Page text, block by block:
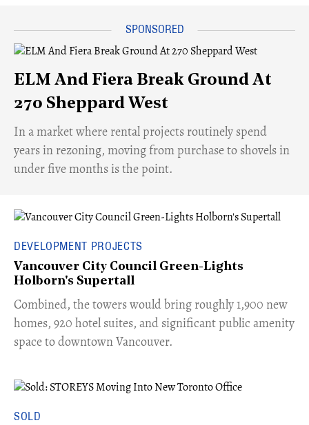
ELM And Fiera Break Ground At
270 Sheppard West
​In a market where rental projects routinely spend
years in rezoning, moving from purchase to shovels in
under five months is the point.
DEVELOPMENT PROJECTS
Vancouver City Council Green-Lights
Holborn's Supertall
Combined, the towers would bring roughly 1,900 new
homes, 920 hotel suites, and significant public amenity
space to downtown Vancouver.
SOLD